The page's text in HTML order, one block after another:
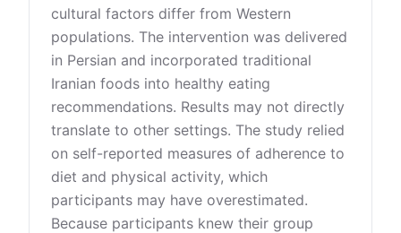
cultural factors differ from Western
populations. The intervention was delivered
in Persian and incorporated traditional
Iranian foods into healthy eating
recommendations. Results may not directly
translate to other settings. The study relied
on self-reported measures of adherence to
diet and physical activity, which
participants may have overestimated.
Because participants knew their group